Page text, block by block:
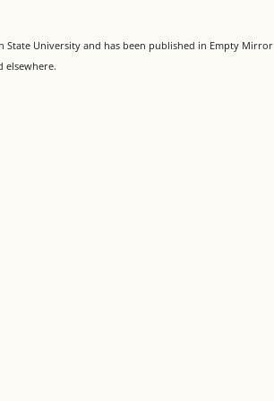
State University and has been published in Empty Mirror
elsewhere.